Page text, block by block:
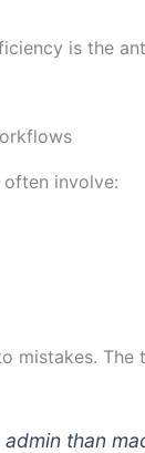
is the
involve:
mistakes. The
than